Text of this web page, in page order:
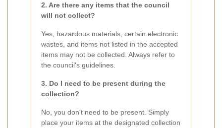
2. Are there any items that the council
will not collect?
Yes, hazardous materials, certain electronic
wastes, and items not listed in the accepted
items may not be collected. Always refer to
the council's guidelines.
3. Do I need to be present during the
collection?
No, you don't need to be present. Simply
place your items at the designated collection